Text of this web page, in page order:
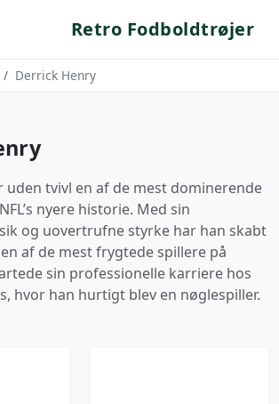
Retro Fodboldtrøjer
Derrick Henry
uden tvivl en af de mest dominerende
nyere historie. Med sin
og uovertrufne styrke har han skabt
af de mest frygtede spillere på
sin professionelle karriere hos
hvor han hurtigt blev en nøglespiller.